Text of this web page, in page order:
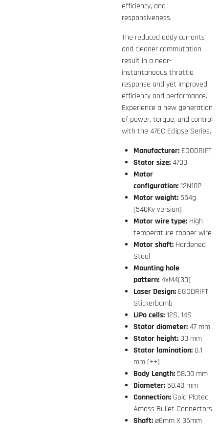
efficiency, and
responsiveness.
The reduced eddy currents
and cleaner commutation
result in a near-
instantaneous throttle
response and yet improved
efficiency and performance.
Experience a new generation
of power, torque, and control
with the 47EC Eclipse Series.
Manufacturer: EGODRIFT
Stator size:4730
Motor
configuration:12N10P
Motor weight: 554g
(540Kv version)
Motor wire type: High
temperature copper wire
Motor shaft: Hardened
Steel
Mounting hole
pattern:4xM4(30)
Laser Design: EGODRIFT
Stickerbomb
LiPo cells:12S, 14S
Stator diameter:47 mm
Stator height: 30 mm
Stator lamination: 0.1
mm (++)
Body Length: 58.00 mm
Diameter: 58.40 mm
Connection: Gold Plated
Amass Bullet Connectors
Shaft:ø6mm X 35mm